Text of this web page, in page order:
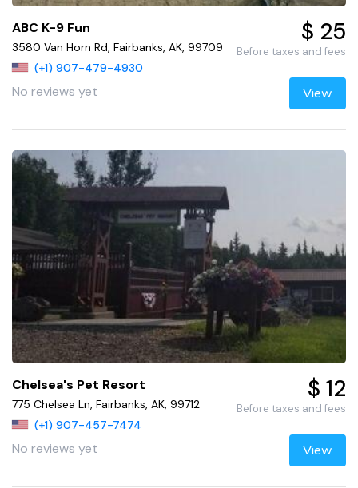
ABC K-9 Fun
3580 Van Horn Rd, Fairbanks, AK, 99709
(+1) 907-479-4930
No reviews yet
$ 25
Before taxes and fees
View
Chelsea's Pet Resort
775 Chelsea Ln, Fairbanks, AK, 99712
(+1) 907-457-7474
No reviews yet
$ 12
Before taxes and fees
View